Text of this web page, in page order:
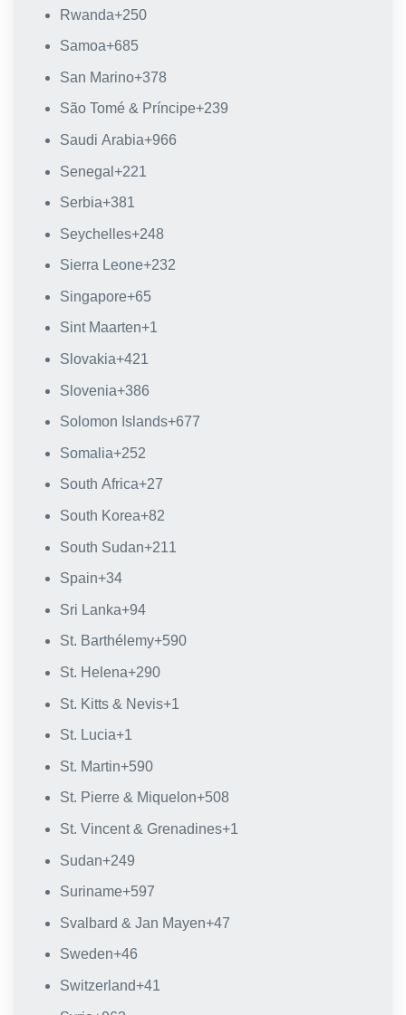
Rwanda+250
Samoa+685
San Marino+378
São Tomé & Príncipe+239
Saudi Arabia+966
Senegal +221
Serbia+381
Seychelles+248
Sierra Leone+232
Singapore+65
Sint Maarten+1
Slovakia+421
Slovenia+386
Solomon Islands+677
Somalia+252
South Africa+27
South Korea+82
South Sudan+211
Spain+34
Sri Lanka+94
St. Barthélemy+590
St. Helena+290
St. Kitts & Nevis+1
St. Lucia+1
St. Martin+590
St. Pierre & Miquelon+508
St. Vincent & Grenadines+1
Sudan+249
Suriname+597
Svalbard & Jan Mayen+47
Sweden+46
Switzerland+41